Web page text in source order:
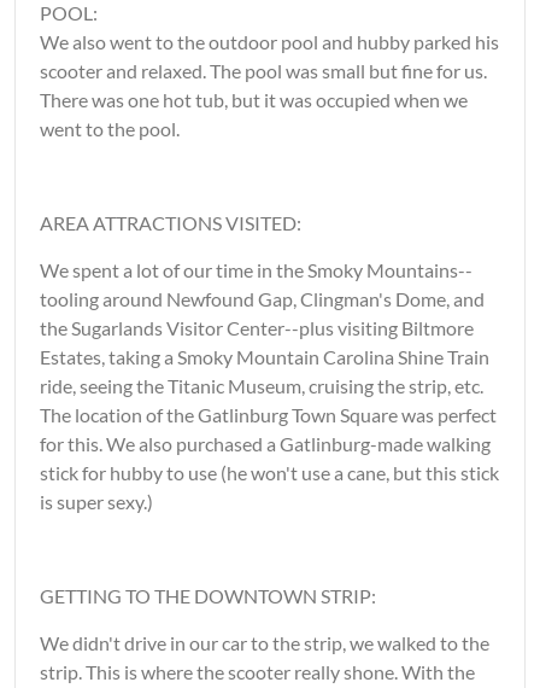
POOL:
We also went to the outdoor pool and hubby parked his
scooter and relaxed. The pool was small but fine for us.
There was one hot tub, but it was occupied when we
went to the pool.
AREA ATTRACTIONS VISITED:
We spent a lot of our time in the Smoky Mountains--
tooling around Newfound Gap, Clingman's Dome, and
the Sugarlands Visitor Center--plus visiting Biltmore
Estates, taking a Smoky Mountain Carolina Shine Train
ride, seeing the Titanic Museum, cruising the strip, etc.
The location of the Gatlinburg Town Square was perfect
for this. We also purchased a Gatlinburg-made walking
stick for hubby to use (he won't use a cane, but this stick
is super sexy.)
GETTING TO THE DOWNTOWN STRIP:
We didn't drive in our car to the strip, we walked to the
strip. This is where the scooter really shone. With the